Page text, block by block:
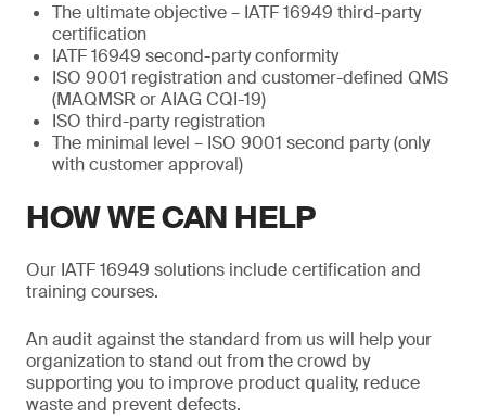
The ultimate objective – IATF 16949 third-party
certification
IATF 16949 second-party conformity
ISO 9001 registration and customer-defined QMS
(MAQMSR or AIAG CQI-19)
ISO third-party registration
The minimal level – ISO 9001 second party (only
with customer approval)
HOW WE CAN HELP
Our IATF 16949 solutions include certification and
training courses.
An audit against the standard from us will help your
organization to stand out from the crowd by
supporting you to improve product quality, reduce
waste and prevent defects.